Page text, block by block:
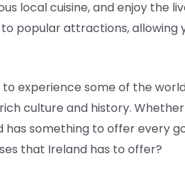
local cuisine, and enjoy the
popular attractions,
experience some of the
culture and history.
something to offer every
that Ireland has to offer?